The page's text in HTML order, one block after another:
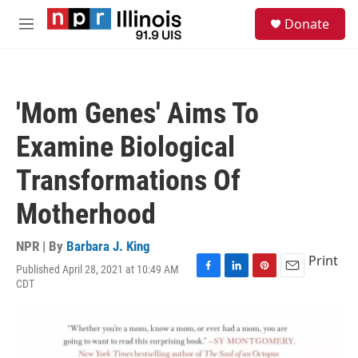
Skip to main content
M
Donate
'Mom Genes' Aims To
Examine Biological
Transformations Of
Motherhood
NPR | By Barbara J. King
Published April 28, 2021 at 10:49 AM
CDT
F
e
b
L
k
e
P
t
e
E
i
l
Print